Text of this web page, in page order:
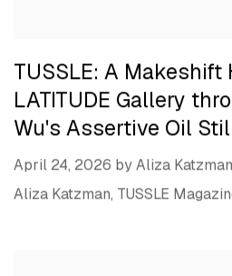
TUSSLE: A Makeshift
LATITUDE Gallery
Wu's Assertive Oil
April 24, 2026 by Aliza Katzman
Aliza Katzman, TUSSLE